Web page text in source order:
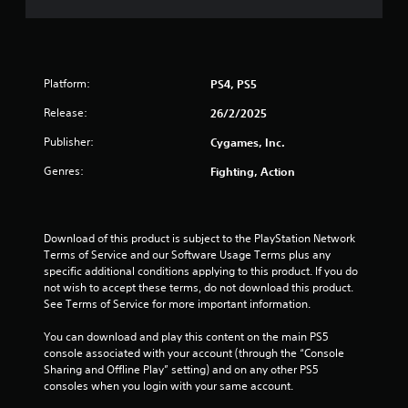
Platform: PS4, PS5
Release: 26/2/2025
Publisher: Cygames, Inc.
Genres: Fighting, Action
Download of this product is subject to the PlayStation Network
Terms of Service and our Software Usage Terms plus any
specific additional conditions applying to this product. If you do
not wish to accept these terms, do not download this product.
See Terms of Service for more important information.
You can download and play this content on the main PS5
console associated with your account (through the “Console
Sharing and Offline Play” setting) and on any other PS5
consoles when you login with your same account.